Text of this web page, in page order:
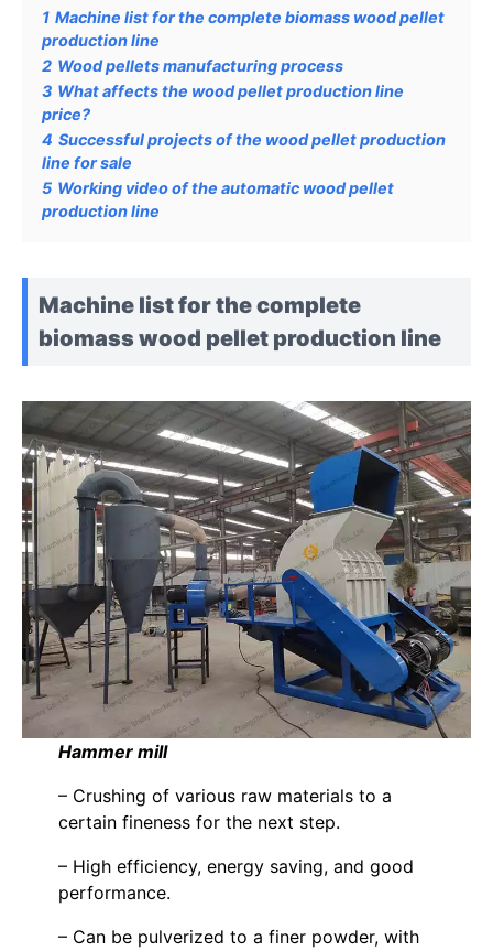
1 Machine list for the complete biomass wood pellet
production line
2 Wood pellets manufacturing process
3 What affects the wood pellet production line
price?
4 Successful projects of the wood pellet production
line for sale
5 Working video of the automatic wood pellet
production line
Machine list for the complete
biomass wood pellet production line
Hammer mill
– Crushing of various raw materials to a
certain fineness for the next step.
– High efficiency, energy saving, and good
performance.
– Can be pulverized to a finer powder, with